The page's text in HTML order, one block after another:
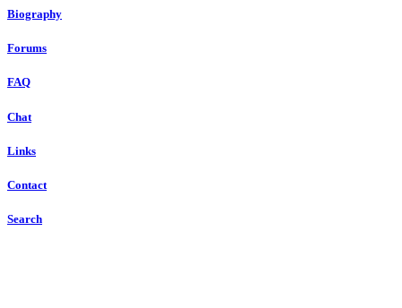
Biography
Forums
FAQ
Chat
Links
Contact
Search